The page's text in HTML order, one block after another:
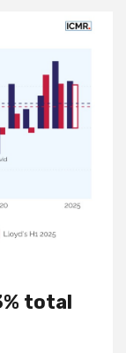
total